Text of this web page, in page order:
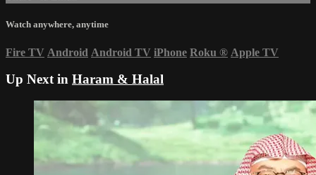
Watch anywhere, anytime
Fire TV Android Android TV iPhone Roku ® Apple TV
Up Next in Haram & Halal